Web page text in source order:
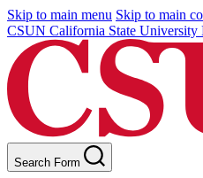
Skip to main menu Skip to main
CSUN California State University
Search Form